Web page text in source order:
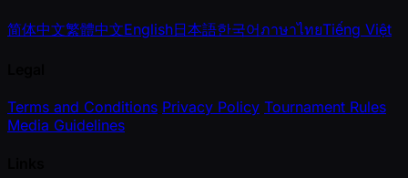
简体中文繁體中文English日本語한국어ภาษาไทยTiếng Việt
Terms and Conditions Privacy Policy Tournament Rules
Media Guidelines